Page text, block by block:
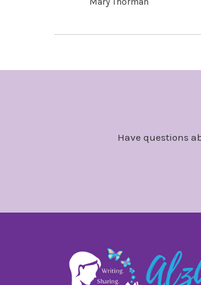
Have questions